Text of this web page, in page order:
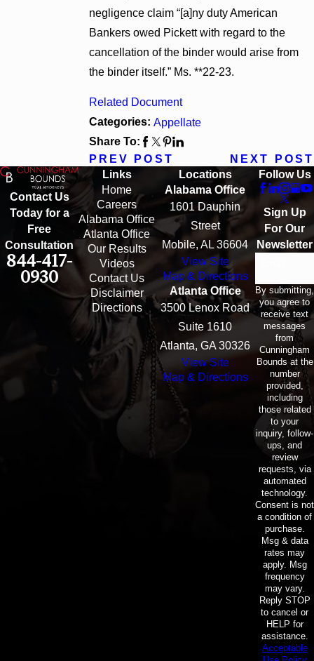
negligence claim “[a]ny duty American
Bankers owed Pickett with regard to the
cancellation of the binder would arise from
the binder itself.” Ms. **22-23.
Related Document
Categories: Appellate
Share To:
PREV POST
NEXT POST
Contact Us
Today for a
Free
Consultation
844-417-
0930
Links
Home
Careers
Alabama Office
Atlanta Office
Our Results
Videos
Contact Us
Disclaimer
Directions
Locations
Alabama Office
1601 Dauphin
Street
Mobile, AL 36604
View Site
Map & Directions
Atlanta Office
3500 Lenox Road
Suite 1610
Atlanta, GA 30326
View Site
Map & Directions
Follow Us
Sign Up
For Our
Newsletter
By submitting,
you agree to
receive text
messages
from
Cunningham
Bounds at the
number
provided,
including
those related
to your
inquiry, follow-
ups, and
review
requests, via
automated
technology.
Consent is not
a condition of
purchase.
Msg & data
rates may
apply. Msg
frequency
may vary.
Reply STOP
to cancel or
HELP for
assistance.
Acceptable